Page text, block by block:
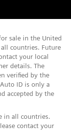
sale in the United
countries. Future
your local
details. The
verified by the
ID is only a
accepted by the
in all countries.
contact your